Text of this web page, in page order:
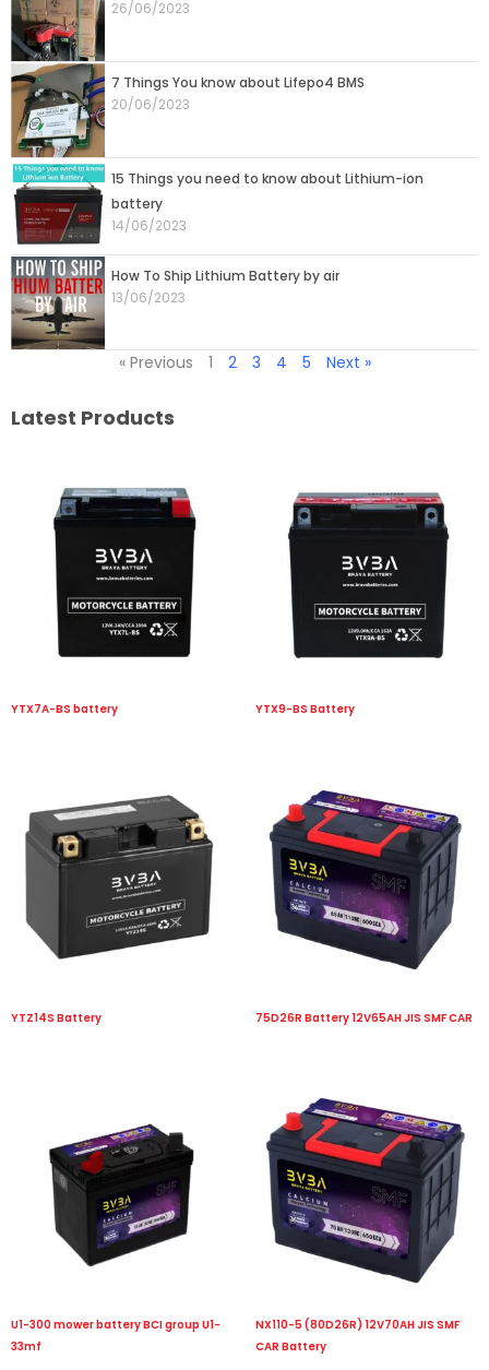
26/06/2023
7 Things You know about Lifepo4 BMS
20/06/2023
15 Things you need to know about Lithium-ion
battery
14/06/2023
How To Ship Lithium Battery by air
13/06/2023
« Previous 1 2 3 4 5 Next »
Latest Products
YTX7A-BS battery YTX9-BS Battery
YTZ14S Battery 75D26R Battery 12V65AH JIS SMF CAR
U1-300 mower battery BCI group U1-
33mf
NX110-5 (80D26R) 12V70AH JIS SMF
CAR Battery